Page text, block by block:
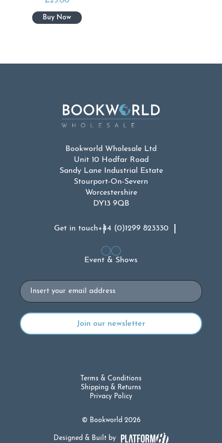
Bookworld Wholesale Ltd
Unit 10 Hodfar Road
Sandy Lane Industrial Estate
Stourport-On-Severn
Worcestershire
DY13 9QB
Get in touch+44 (0)1299 823330
Event & Shows
Email
© Bookworld 2026
Terms & Conditions
Shipping & Returns
Privacy Policy
Designed & Built by